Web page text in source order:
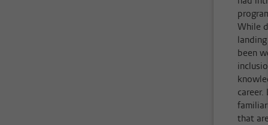
While
been
career.
that